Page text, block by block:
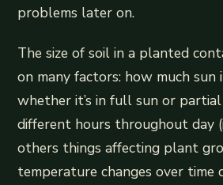
problems later on.
The size of soil in a planted
on many factors: how much sun
whether it’s in full sun or
different hours throughout day
others things affecting plant
temperature changes over time